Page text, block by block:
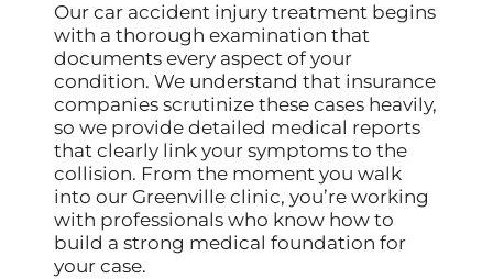
Our car accident injury treatment begins
with a thorough examination that
documents every aspect of your
condition. We understand that insurance
companies scrutinize these cases heavily,
so we provide detailed medical reports
that clearly link your symptoms to the
collision. From the moment you walk
into our Greenville clinic, you’re working
with professionals who know how to
build a strong medical foundation for
your case.